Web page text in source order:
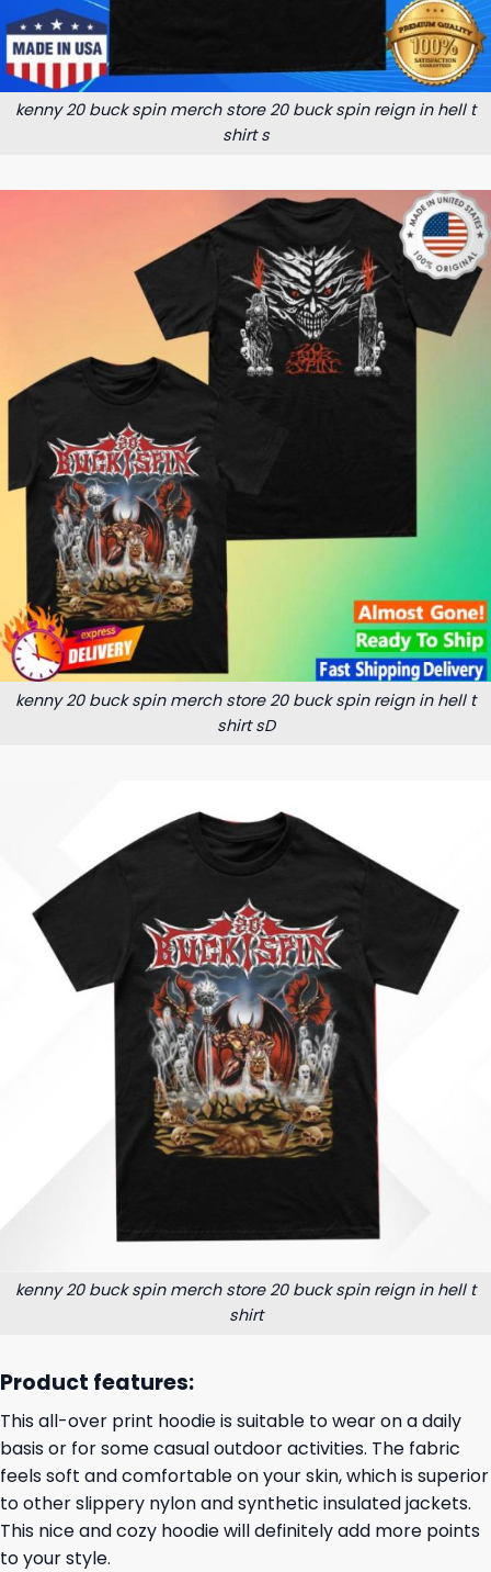
kenny 20 buck spin merch store 20 buck spin reign in hell t
shirt s
kenny 20 buck spin merch store 20 buck spin reign in hell t
shirt sD
kenny 20 buck spin merch store 20 buck spin reign in hell t
shirt
Product features:
This all-over print hoodie is suitable to wear on a daily
basis or for some casual outdoor activities. The fabric
feels soft and comfortable on your skin, which is superior
to other slippery nylon and synthetic insulated jackets.
This nice and cozy hoodie will definitely add more points
to your style.